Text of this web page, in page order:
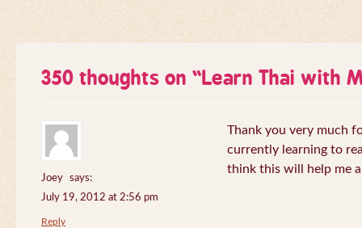
350 thoughts on “Learn Thai with
Joey
says:
July 19, 2012 at 2:56 pm
Thank you very much
currently learning to
think this will help me
Reply